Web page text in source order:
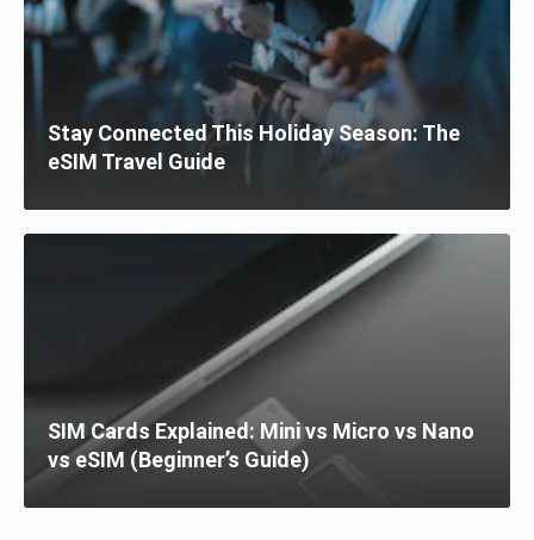
Stay Connected This Holiday Season: The
eSIM Travel Guide
SIM Cards Explained: Mini vs Micro vs Nano
vs eSIM (Beginner’s Guide)